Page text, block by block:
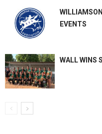
EVENTS
WALL WINS